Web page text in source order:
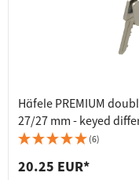
Häfele PREMIUM
27/27 mm - keyed
(6)
20.25 EUR*